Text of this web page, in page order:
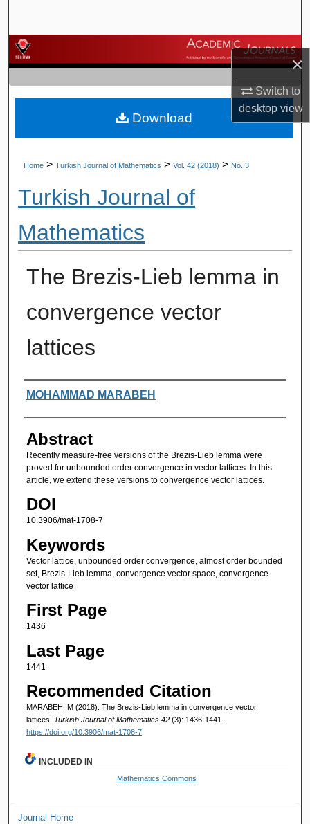
×
Switch to
desktopview
Browse Journals
My Account
About
Home > Turkish Journal of Mathematics > Vol. 42 (2018) > No. 3
Turkish Journal of
Mathematics
The Brezis-Lieb lemma in
convergence vector
lattices
Authors
MOHAMMAD MARABEH
Abstract
Recently measure-free versions of the Brezis-Lieb lemma were
proved for unbounded order convergence in vector lattices. In this
article, we extend these versions to convergence vector lattices.
DOI
10.3906/mat-1708-7
Keywords
Vector lattice, unbounded order convergence, almost order bounded
set, Brezis-Lieb lemma, convergence vector space, convergence
vector lattice
First Page
1436
Last Page
1441
Recommended Citation
MARABEH, M (2018). The Brezis-Lieb lemma in convergence vector
lattices. Turkish Journal of Mathematics 42 (3): 1436-1441.
https://doi.org/10.3906/mat-1708-7
Download
INCLUDED IN
Mathematics Commons
Journal Home